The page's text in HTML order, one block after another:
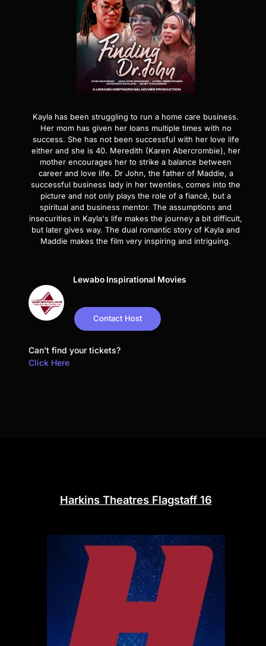
Kayla has been struggling to run a home care business.
Her mom has given her loans multiple times with no
success. She has not been successful with her love life
either and she is 40. Meredith (Karen Abercrombie), her
mother encourages her to strike a balance between
career and love life. Dr John, the father of Maddie, a
successful business lady in her twenties, comes into the
picture and not only plays the role of a fiancé, but a
spiritual and business mentor. The assumptions and
insecurities in Kayla's life makes the journey a bit difficult,
but later gives way. The dual romantic story of Kayla and
Maddie makes the film very inspiring and intriguing.
Lewabo Inspirational Movies
Contact Host
Can't find your tickets?
Click Here
Harkins Theatres Flagstaff 16